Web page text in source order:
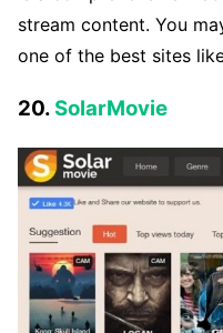
stream content. You
one of the best sites
20.SolarMovie